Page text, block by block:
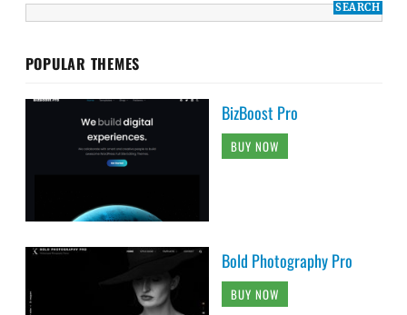
POPULAR THEMES
BizBoost Pro
BUY NOW
Bold Photography Pro
BUY NOW